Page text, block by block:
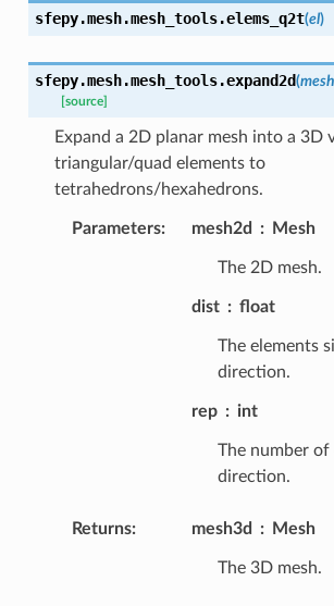
sfepy.mesh.mesh_tools.elems_q2t(el)
sfepy.mesh.mesh_tools.expand2d(
[source]
Expand a 2D planar mesh into a 3D
triangular/quad elements to
tetrahedrons/hexahedrons.
Parameters: mesh2d Mesh
The 2D mesh.
dist float
The elements
direction.
rep int
The number of
direction.
Returns: mesh3d Mesh
The 3D mesh.